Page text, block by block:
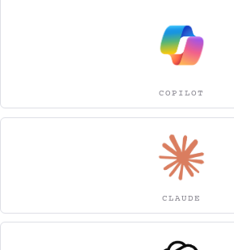
COPILOT
CLAUDE